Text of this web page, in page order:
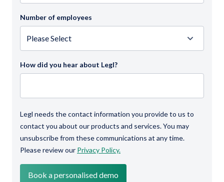
Number of employees
How did you hear about Legl?
Legl needs the contact information you provide to us to
contact you about our products and services. You may
unsubscribe from these communications at any time.
Please review our Privacy Policy.